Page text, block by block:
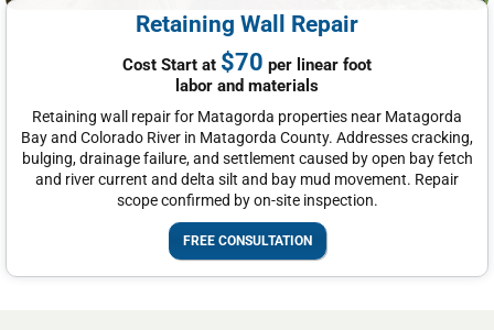
Retaining Wall Repair
Cost Start at $70 per linear foot
labor and materials
Retaining wall repair for Matagorda properties near Matagorda
Bay and Colorado River in Matagorda County. Addresses cracking,
bulging, drainage failure, and settlement caused by open bay fetch
and river current and delta silt and bay mud movement. Repair
scope confirmed by on-site inspection.
FREE CONSULTATION